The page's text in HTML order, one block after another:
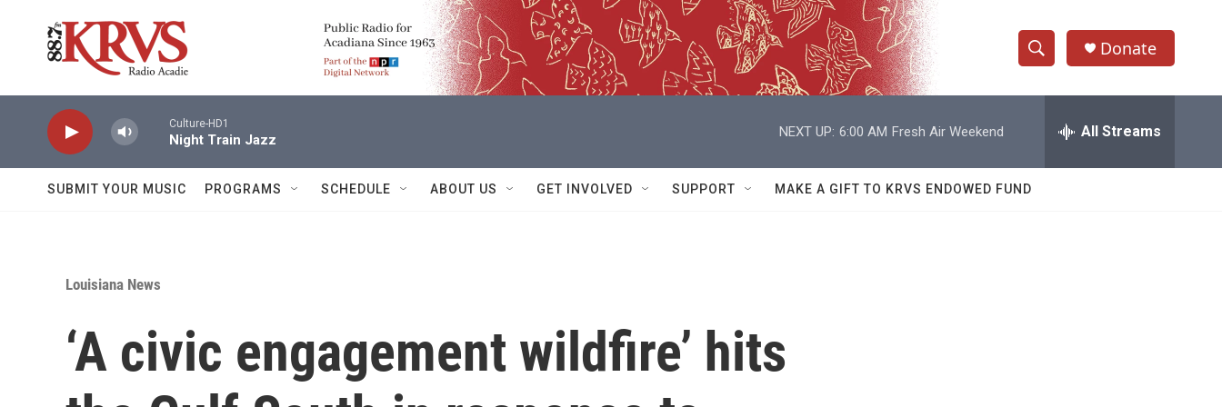
S
h
w
e
h
Q
Donate
Culture-HD1
Night Train Jazz
NEXT UP: 6:00 AM Fresh Air Weekend All Streams
SUBMIT YOUR MUSIC PROGRAMS SCHEDULE ABOUT US GET INVOLVED SUPPORT MAKE A GIFT TO KRVS ENDOWED FUND
Louisiana News
‘A civic engagement wildfire’ hits